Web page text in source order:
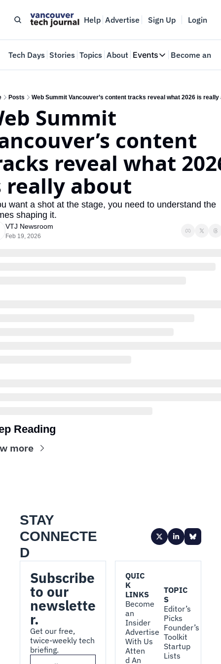
Help Advertise Sign Up Login
Tech Days Stories Topics About Events
Events
Where innovators
Become an
Posts Web Summit Vancouver’s content tracks reveal what 2026 is really
Summit
content
reveal what
really about
want a shot at the stage, you need to understand the
shaping it.
VTJ Newsroom
Feb 19, 2026
Reading
more
STAY
CONNECTE
D
Subscribe
to our
newslette
r.
Get our free,
twice-weekly tech
briefing.
QUIC
K
LINKS
Become
an
Insider
Advertise
With Us
Atten
d An
TOPIC
S
Editor’s
Picks
Founder’s
Toolkit
Startup
Lists